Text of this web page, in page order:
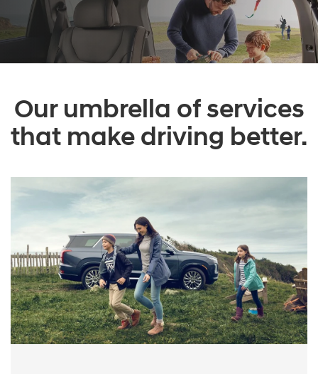
Our umbrella of services
that make driving better.